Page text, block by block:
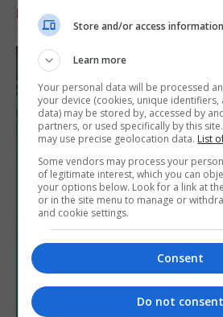
RELATED ARTICLES
Store and/or access
Learn more
Your personal data will be processed
your device (cookies, unique identifiers,
data) may be stored by, accessed by
partners, or used specifically by this
may use precise geolocation data. List
Some vendors may process your
of legitimate interest, which you can
your options below. Look for a link at
or in the site menu to manage or
and cookie settings.
Consent
Do not consent